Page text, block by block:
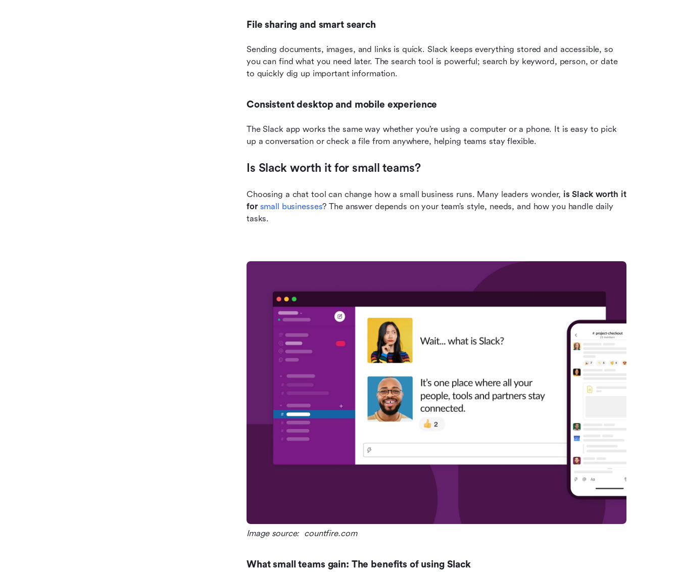
File sharing and smart search
Sending documents, images, and links is quick. Slack keeps everything stored and accessible, so
you can find what you need later. The search tool is powerful; search by keyword, person, or date
to quickly dig up important information.
Consistent desktop and mobile experience
The Slack app works the same way whether you’re using a computer or a phone. It is easy to pick
up a conversation or check a file from anywhere, helping teams stay flexible.
Is Slack worth it for small teams?
Choosing a chat tool can change how a small business runs. Many leaders wonder, is Slack worth it
for small businesses? The answer depends on your team’s style, needs, and how you handle daily
tasks.
Image source:  countfire.com
What small teams gain: The benefits of using Slack